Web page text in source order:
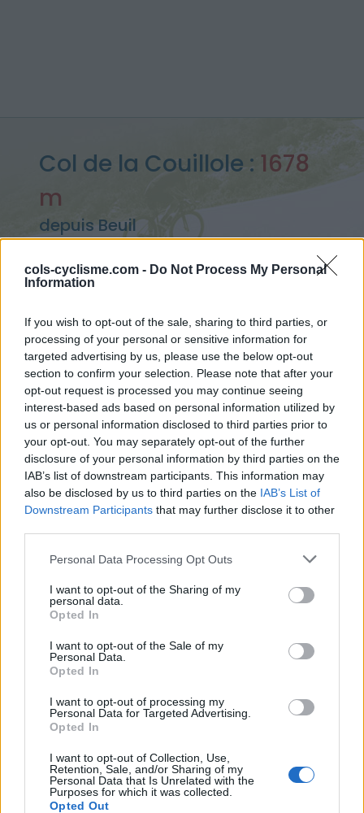
cols-cyclisme.com - Do Not Process My Personal
Information
If you wish to opt-out of the sale, sharing to third parties, or
processing of your personal or sensitive information for
targeted advertising by us, please use the below opt-out
section to confirm your selection. Please note that after your
opt-out request is processed you may continue seeing
interest-based ads based on personal information utilized by
us or personal information disclosed to third parties prior to
your opt-out. You may separately opt-out of the further
disclosure of your personal information by third parties on the
IAB’s list of downstream participants. This information may
also be disclosed by us to third parties on the IAB’s List of
Downstream Participants that may further disclose it to other
Personal Data Processing Opt Outs
I want to opt-out of the Sharing of my
personal data.
Opted In
I want to opt-out of the Sale of my
Personal Data.
Opted In
I want to opt-out of processing my
Personal Data for Targeted Advertising.
Opted In
I want to opt-out of Collection, Use,
Retention, Sale, and/or Sharing of my
Personal Data that Is Unrelated with the
Purposes for which it was collected.
Opted Out
Col de la Couillole : 1678
m
depuis Beuil
> Col de la Couillole depuis Beuil : 1678m
Ascensions réservées aux cyclistes
DESCRIPTION TEMOIGNAGES
GALERIE PHOTOS 1 À PROXIMITÉ
Col de la Couillole
Altitude :
1678 m
Départ :
Longueur :
7.20 km
Dénivellation :
% Moyen :
3.28%
% Maximal :
Massif :
Mercantour,France
Les autres montées